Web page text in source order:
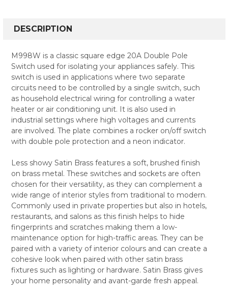
BOUGHT
SELECT
ALL
ADD
SELECTED
DESCRIPTION
M998W is a classic square edge 20A Double Pole
Switch used for isolating your appliances safely. This
switch is used in applications where two separate
circuits need to be controlled by a single switch, such
as household electrical wiring for controlling a water
heater or air conditioning unit. It is also used in
industrial settings where high voltages and currents
are involved. The plate combines a rocker on/off switch
with double pole protection and a neon indicator.
Less showy Satin Brass features a soft, brushed finish
on brass metal. These switches and sockets are often
chosen for their versatility, as they can complement a
wide range of interior styles from traditional to modern.
Commonly used in private properties but also in hotels,
restaurants, and salons as this finish helps to hide
fingerprints and scratches making them a low-
maintenance option for high-traffic areas. They can be
paired with a variety of interior colours and can create a
cohesive look when paired with other satin brass
fixtures such as lighting or hardware. Satin Brass gives
your home personality and avant-garde fresh appeal.